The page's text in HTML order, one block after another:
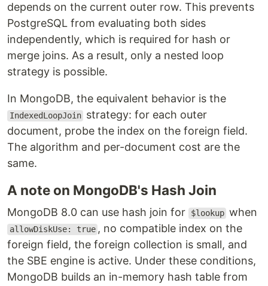
depends on the current outer row. This prevents
PostgreSQL from evaluating both sides
independently, which is required for hash or
merge joins. As a result, only a nested loop
strategy is possible.
In MongoDB, the equivalent behavior is the
IndexedLoopJoin strategy: for each outer
document, probe the index on the foreign field.
The algorithm and per-document cost are the
same.
A note on MongoDB's Hash Join
MongoDB 8.0 can use hash join for $lookup when
allowDiskUse: true , no compatible index on the
foreign field, the foreign collection is small, and
the SBE engine is active. Under these conditions,
MongoDB builds an in-memory hash table from